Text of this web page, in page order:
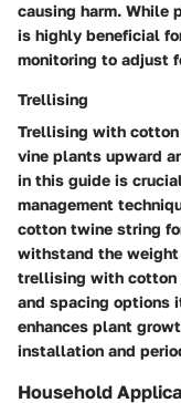
causing harm.
is highly beneficial
monitoring to adjust
Trellising
Trellising with
vine plants upward
in this guide is
management
cotton twine string
withstand the weight
trellising with cotton
and spacing options
enhances plant
installation and
Household